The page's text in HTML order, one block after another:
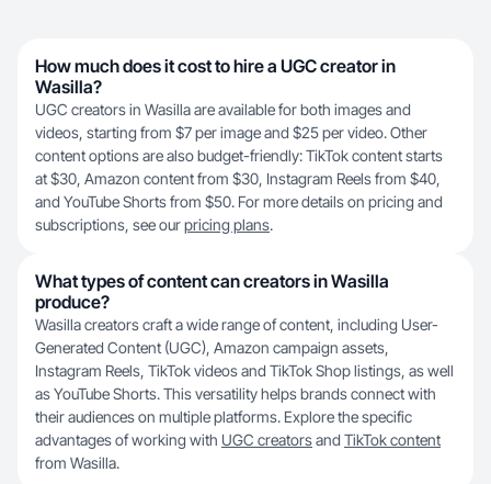
How much does it cost to hire a UGC creator in
Wasilla?
UGC creators in Wasilla are available for both images and
videos, starting from $7 per image and $25 per video. Other
content options are also budget-friendly: TikTok content starts
at $30, Amazon content from $30, Instagram Reels from $40,
and YouTube Shorts from $50. For more details on pricing and
subscriptions, see ourpricing plans.
What types of content can creators in Wasilla
produce?
Wasilla creators craft a wide range of content, including User-
Generated Content (UGC), Amazon campaign assets,
Instagram Reels, TikTok videos and TikTok Shop listings, as well
as YouTube Shorts. This versatility helps brands connect with
their audiences on multiple platforms. Explore the specific
advantages of working with UGC creatorsand TikTok content
from Wasilla.